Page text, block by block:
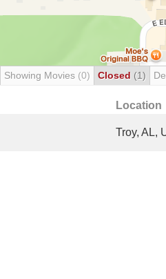
Showing Movies (0) Closed (1)
Location
Troy, AL,